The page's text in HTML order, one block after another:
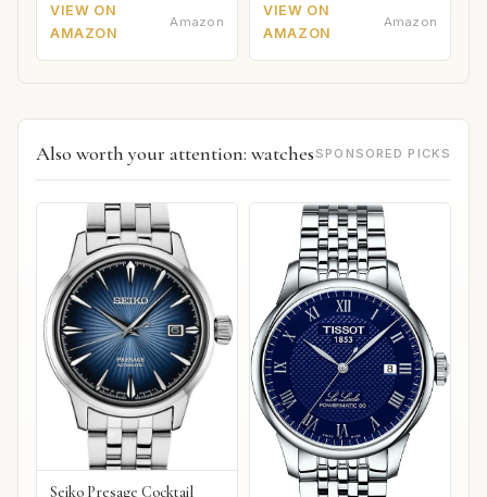
VIEW ON
AMAZON
Amazon
VIEW ON
AMAZON
Amazon
Also worth your attention: watches SPONSORED PICKS
Seiko Presage Cocktail